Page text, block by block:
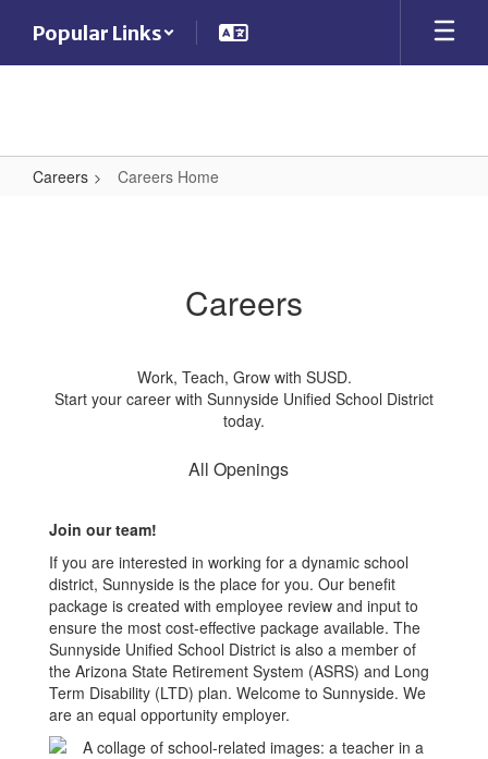
main
Popular Links
Careers Careers Home
Careers
Work, Teach, Grow with SUSD.
Start your career with Sunnyside Unified School District
today.
All Openings
Join our team!
If you are interested in working for a dynamic school
district, Sunnyside is the place for you. Our benefit
package is created with employee review and input to
ensure the most cost-effective package available. The
Sunnyside Unified School District is also a member of
the Arizona State Retirement System (ASRS) and Long
Term Disability (LTD) plan. Welcome to Sunnyside. We
are an equal opportunity employer.